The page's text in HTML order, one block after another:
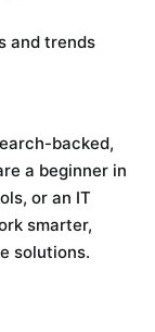
and trends
backed,
a beginner in
or an IT
smarter,
solutions.